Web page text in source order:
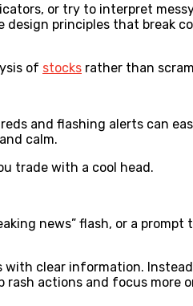
or try to interpret
design principles that break
of stocks rather than
and flashing alerts can
calm.
trade with a cool head.
news” flash, or a prompt
clear information.
actions and focus more